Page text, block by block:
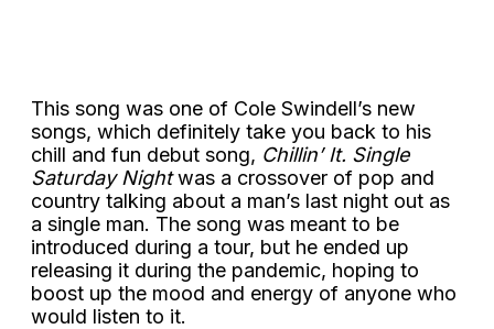
This song was one of Cole Swindell’s new
songs, which definitely take you back to his
chill and fun debut song, Chillin’ It. Single
Saturday Nightwas a crossover of pop and
country talking about a man’s last night out as
a single man. The song was meant to be
introduced during a tour, but he ended up
releasing it during the pandemic, hoping to
boost up the mood and energy of anyone who
would listen to it.